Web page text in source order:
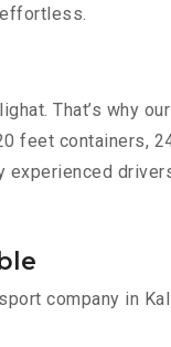
That’s why
feet containers,
company in